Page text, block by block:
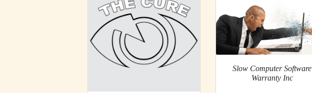
Slow Computer Software
Warranty Inc